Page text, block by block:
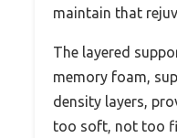
maintain that
The layered
memory foam,
density layers,
too soft, not too